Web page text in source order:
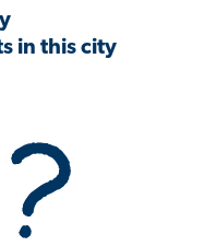
in this city